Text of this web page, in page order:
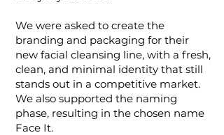
We were asked to create the
branding and packaging for their
new facial cleansing line, with a fresh,
clean, and minimal identity that still
stands out in a competitive market.
We also supported the naming
phase, resulting in the chosen name
Face It.